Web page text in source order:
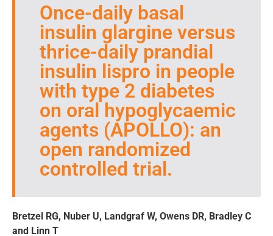
Once-daily basal
insulin glargine versus
thrice-daily prandial
insulin lispro in people
with type 2 diabetes
on oral hypoglycaemic
agents (APOLLO): an
open randomized
controlled trial.
Bretzel RG, Nuber U, Landgraf W, Owens DR, Bradley C
and Linn T